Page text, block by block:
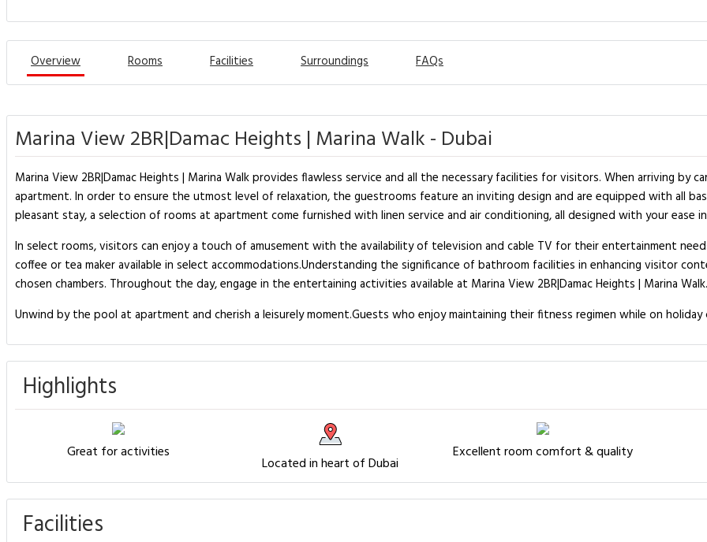
Overview Rooms Facilities Surroundings FAQs
Marina View 2BR|Damac Heights | Marina Walk - Dubai
Marina View 2BR|Damac Heights | Marina Walk provides flawless service and all the necessary facilities for visitors. When arriving
apartment. In order to ensure the utmost level of relaxation, the guestrooms feature an inviting design and are equipped with all
pleasant stay, a selection of rooms at apartment come furnished with linen service and air conditioning, all designed with your ease
In select rooms, visitors can enjoy a touch of amusement with the availability of television and cable TV for their entertainment
coffee or tea maker available in select accommodations.Understanding the significance of bathroom facilities in enhancing visitor
chosen chambers. Throughout the day, engage in the entertaining activities available at Marina View 2BR|Damac Heights | Marina Walk.
Unwind by the pool at apartment and cherish a leisurely moment.Guests who enjoy maintaining their fitness regimen while on
Highlights
Great for activities
Located in heart of Dubai
Excellent room comfort & quality
Facilities